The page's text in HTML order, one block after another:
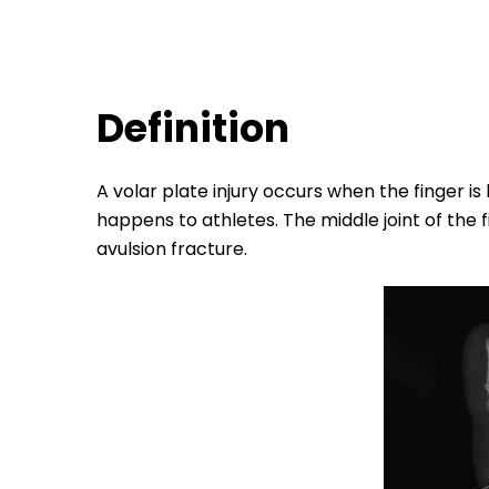
Definition
A volar plate injury occurs when the finger
happens to athletes. The middle joint of
avulsion fracture.